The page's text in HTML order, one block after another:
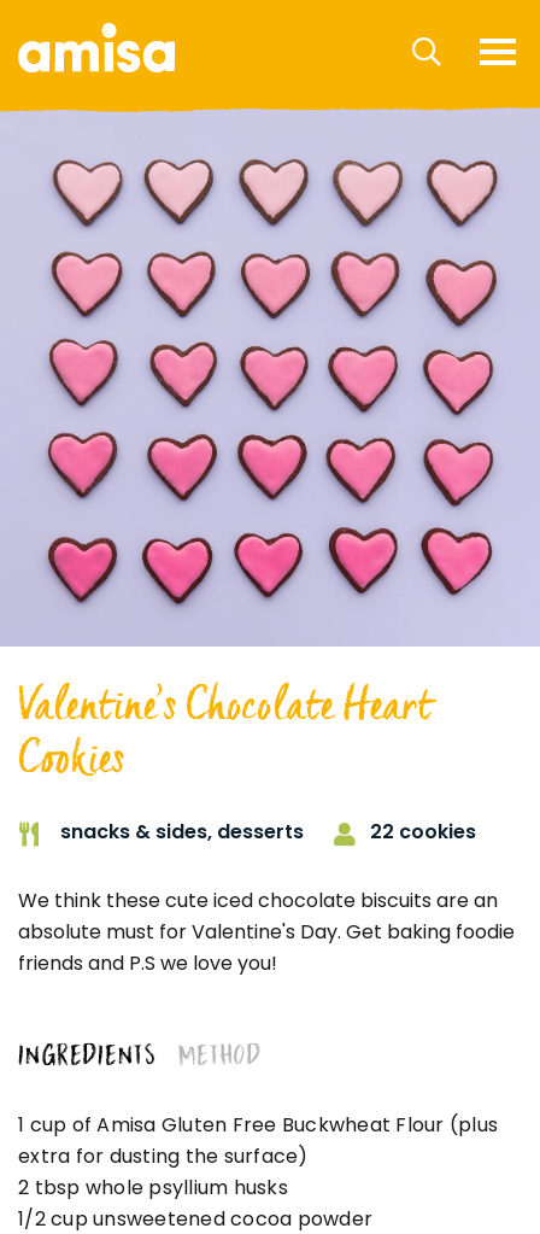
Valentine’s Chocolate Heart
Cookies
snacks & sides, desserts 22 cookies
We think these cute iced chocolate biscuits are an
absolute must for Valentine's Day. Get baking foodie
friends and P.S we love you!
INGREDIENTS METHOD
1 cup of Amisa Gluten Free Buckwheat Flour (plus
extra for dusting the surface)
2 tbsp whole psyllium husks
1/2 cup unsweetened cocoa powder